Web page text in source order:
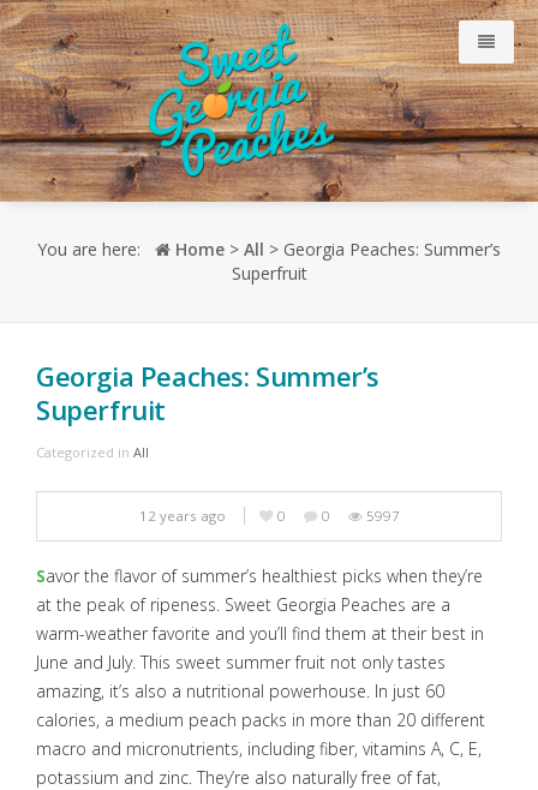
Just Peachy Blog
Consumer
Retailers
You are here: Home > All > Georgia Peaches: Summer’s
Superfruit
Georgia Peaches: Summer’s
Superfruit
Categorized in All
12 years ago 0 0 5997
Savor the flavor of summer’s healthiest picks when they’re
at the peak of ripeness. Sweet Georgia Peaches are a
warm-weather favorite and you’ll find them at their best in
June and July. This sweet summer fruit not only tastes
amazing, it’s also a nutritional powerhouse. In just 60
calories, a medium peach packs in more than 20 different
macro and micronutrients, including fiber, vitamins A, C, E,
potassium and zinc. They’re also naturally free of fat,